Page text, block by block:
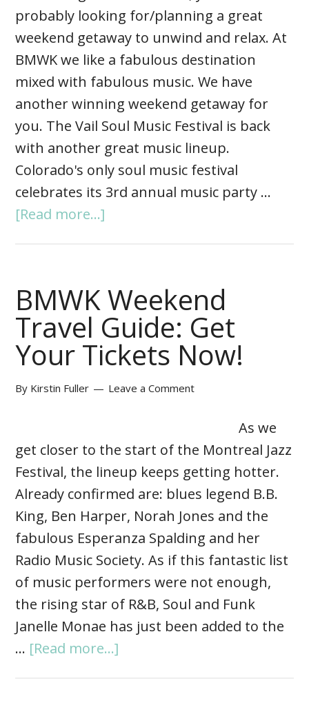
probably looking for/planning a great
weekend getaway to unwind and relax. At
BMWK we like a fabulous destination
mixed with fabulous music. We have
another winning weekend getaway for
you. The Vail Soul Music Festival is back
with another great music lineup.
Colorado's only soul music festival
celebrates its 3rd annual music party …
[Read more...]
BMWK Weekend
Travel Guide: Get
Your Tickets Now!
By Kirstin Fuller Leave a Comment
As we
get closer to the start of the Montreal Jazz
Festival, the lineup keeps getting hotter.
Already confirmed are: blues legend B.B.
King, Ben Harper, Norah Jones and the
fabulous Esperanza Spalding and her
Radio Music Society. As if this fantastic list
of music performers were not enough,
the rising star of R&B, Soul and Funk
Janelle Monae has just been added to the
… [Read more...]